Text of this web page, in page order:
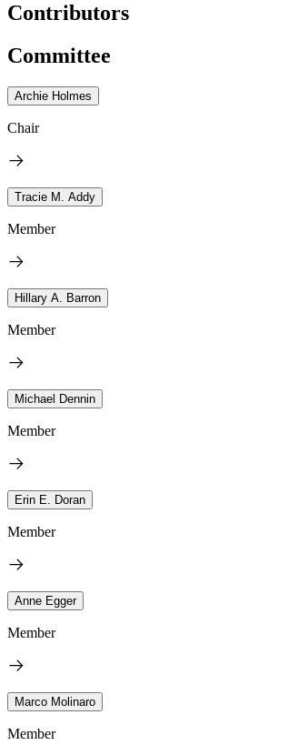
Contributors
Committee
Archie Holmes
Chair
Tracie M. Addy
Member
Hillary A. Barron
Member
Michael Dennin
Member
Erin E. Doran
Member
Anne Egger
Member
Marco Molinaro
Member